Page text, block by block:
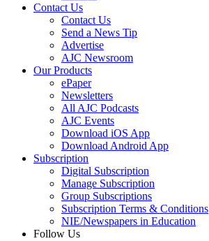
Contact Us
Contact Us
Send a News Tip
Advertise
AJC Newsroom
Our Products
ePaper
Newsletters
All AJC Podcasts
AJC Events
Download iOS App
Download Android App
Subscription
Digital Subscription
Manage Subscription
Group Subscriptions
Subscription Terms & Conditions
NIE/Newspapers in Education
Follow Us